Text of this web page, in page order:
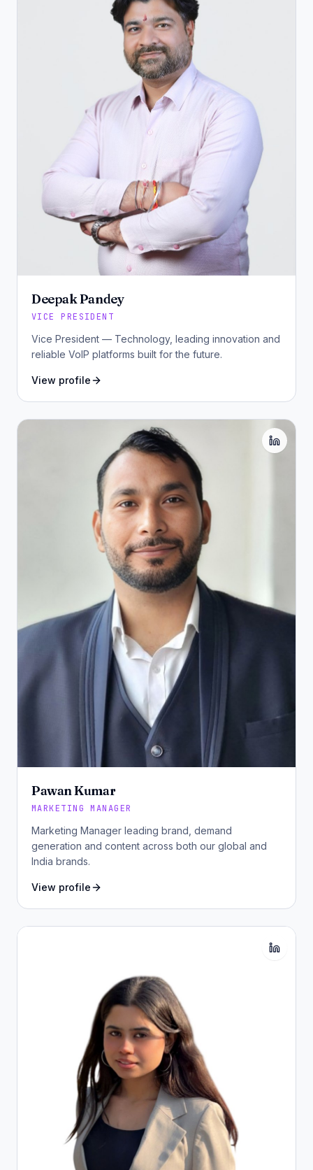
Deepak Pandey
VICE PRESIDENT
Vice President — Technology, leading innovation and
reliable VoIP platforms built for the future.
View profile
Pawan Kumar
MARKETING MANAGER
Marketing Manager leading brand, demand
generation and content across both our global and
India brands.
View profile